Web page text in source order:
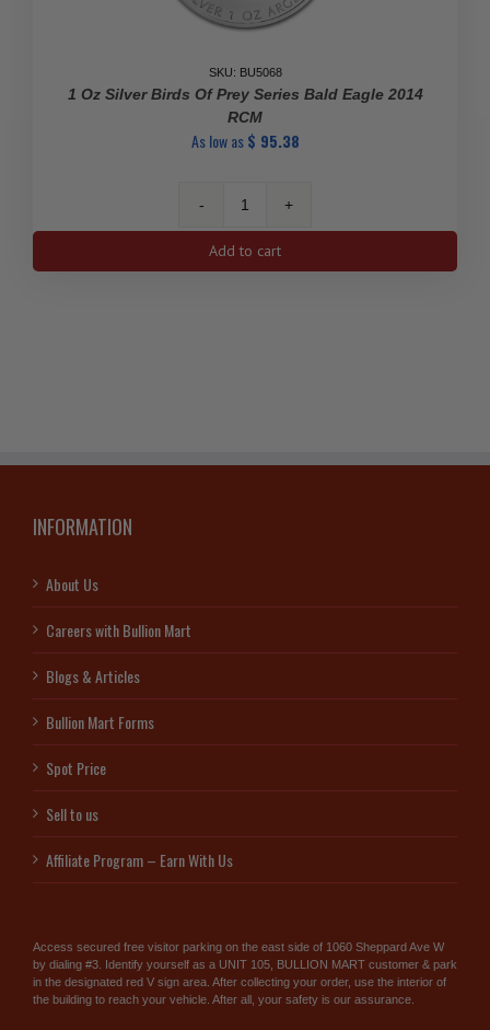
SKU: BU5068
1 Oz Silver Birds Of Prey Series Bald Eagle 2014
RCM
As low as$ 95.38
1
Oz
Silver
quantity
Add to cart
INFORMATION
About Us
Careers with Bullion Mart
Blogs & Articles
Bullion Mart Forms
Spot Price
Sell to us
Affiliate Program – Earn With Us
Access secured free visitor parking on the east side of 1060 Sheppard Ave W
by dialing #3. Identify yourself as a UNIT 105, BULLION MART customer & park
in the designated red V sign area. After collecting your order, use the interior of
the building to reach your vehicle. After all, your safety is our assurance.